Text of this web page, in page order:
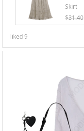
Skirt
$31.40
liked9